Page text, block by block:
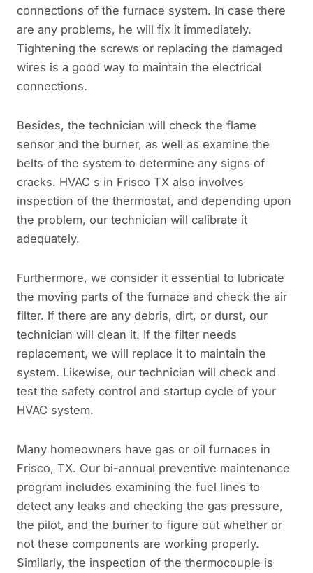
connections of the furnace system. In case there
are any problems, he will fix it immediately.
Tightening the screws or replacing the damaged
wires is a good way to maintain the electrical
connections.
Besides, the technician will check the flame
sensor and the burner, as well as examine the
belts of the system to determine any signs of
cracks. HVAC s in Frisco TX also involves
inspection of the thermostat, and depending upon
the problem, our technician will calibrate it
adequately.
Furthermore, we consider it essential to lubricate
the moving parts of the furnace and check the air
filter. If there are any debris, dirt, or durst, our
technician will clean it. If the filter needs
replacement, we will replace it to maintain the
system. Likewise, our technician will check and
test the safety control and startup cycle of your
HVAC system.
Many homeowners have gas or oil furnaces in
Frisco, TX. Our bi-annual preventive maintenance
program includes examining the fuel lines to
detect any leaks and checking the gas pressure,
the pilot, and the burner to figure out whether or
not these components are working properly.
Similarly, the inspection of the thermocouple is